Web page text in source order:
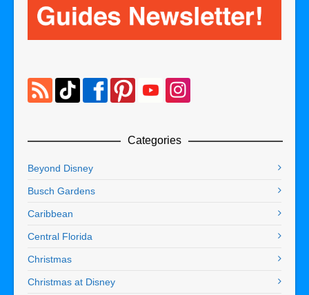
Categories
Beyond Disney
Busch Gardens
Caribbean
Central Florida
Christmas
Christmas at Disney